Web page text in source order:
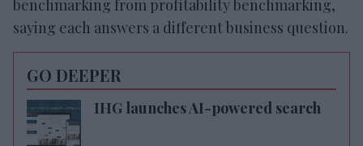
benchmarking from profitability benchmarking,
saying each answers a different business question.
GO DEEPER
IHG launches AI-powered search